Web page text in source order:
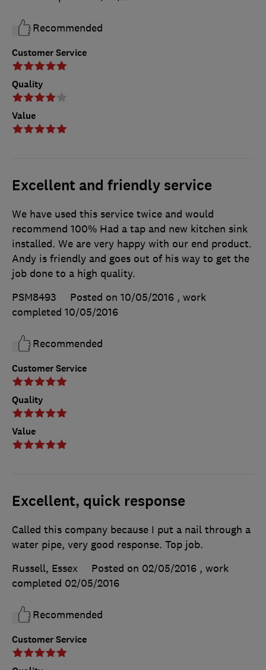
Customer Service
Quality
Value
Recommended
Excellent and friendly service
Customer Service
Quality
Value
We have used this service twice and would
recommend 100% Had a tap and new kitchen sink
installed. We are very happy with our end product.
Andy is friendly and goes out of his way to get the
job done to a high quality.
PSM8493
Posted on 10/05/2016 , work
completed 10/05/2016
Recommended
Excellent, quick response
Customer Service
Called this company because I put a nail through a
water pipe, very good response. Top job.
Russell, Essex
Posted on 02/05/2016 , work
completed 02/05/2016
Recommended